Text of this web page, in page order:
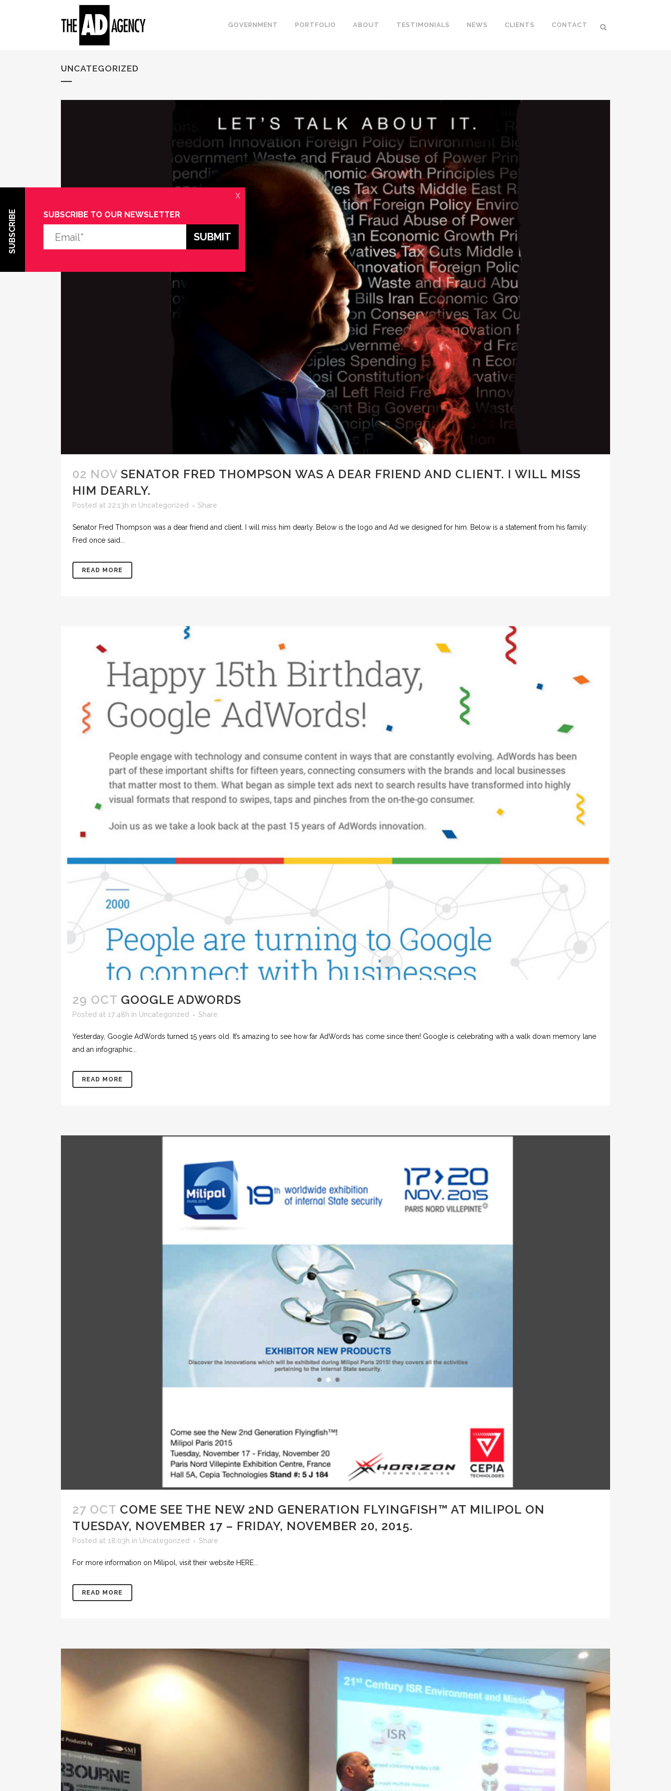
GOVERNMENT PORTFOLIO ABOUT TESTIMONIALS NEWS CLIENTS CONTACT
UNCATEGORIZED
02 NOV SENATOR FRED THOMPSON WAS A DEAR FRIEND AND CLIENT. I WILL MISS
HIM DEARLY.
Posted at 22:13h in Uncategorized Share
Senator Fred Thompson was a dear friend and client. I will miss him dearly. Below is the logo and Ad we designed for him. Below is a statement from his family:
Fred once said...
READ MORE
29 OCT GOOGLE ADWORDS
Posted at 17:48h in Uncategorized Share
Yesterday, Google AdWords‬ turned 15 years old. It’s amazing to see how far AdWords has come since then! Google is celebrating with a walk down memory lane
and an infographic...
READ MORE
27 OCT COME SEE THE NEW 2ND GENERATION FLYINGFISH™ AT MILIPOL ON
TUESDAY, NOVEMBER 17 – FRIDAY, NOVEMBER 20, 2015.
Posted at 18:03h in Uncategorized Share
For more information on Milipol, visit their website HERE...
READ MORE
SUBSCRIBE
X
SUBSCRIBE TO OUR NEWSLETTER